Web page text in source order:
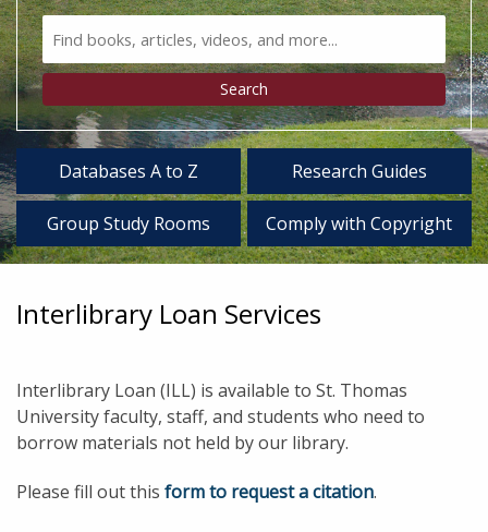
Search
Type
Bento
Search
Databases A to Z Research Guides
Group Study Rooms Comply with Copyright
Interlibrary Loan Services
Interlibrary Loan (ILL) is available to St. Thomas
University faculty, staff, and students who need to
borrow materials not held by our library.
Please fill out this form to request a citation.